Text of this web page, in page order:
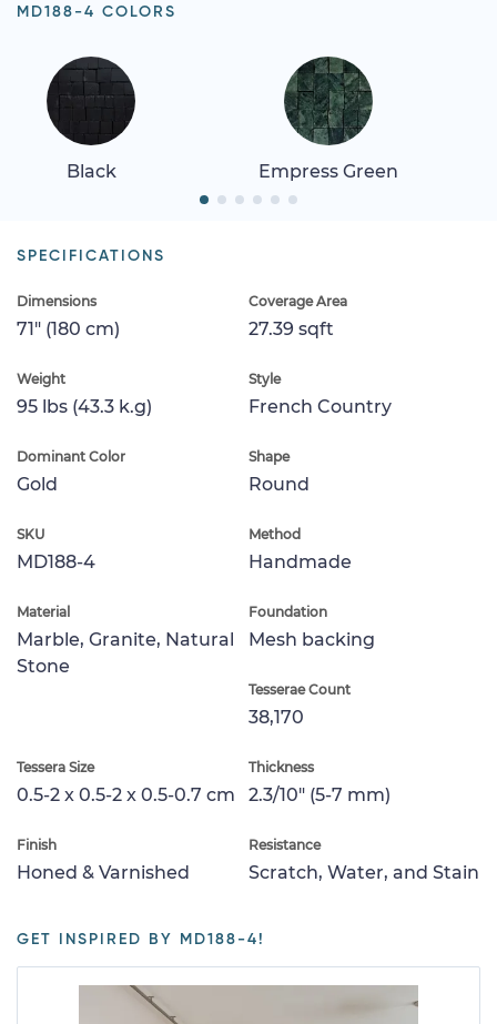
MD188-4 COLORS
Black Empress Green
SPECIFICATIONS
Dimensions
71" (180 cm)
Coverage Area
27.39 sqft
Weight
95 lbs (43.3 k.g)
Style
French Country
Dominant Color
Gold
Shape
Round
SKU
MD188-4
Method
Handmade
Material
Marble, Granite, Natural
Stone
Foundation
Mesh backing
Tesserae Count
38,170
Tessera Size
0.5-2 x 0.5-2 x 0.5-0.7 cm
Thickness
2.3/10" (5-7 mm)
Finish
Honed & Varnished
Resistance
Scratch, Water, and Stain
GET INSPIRED BY MD188-4!